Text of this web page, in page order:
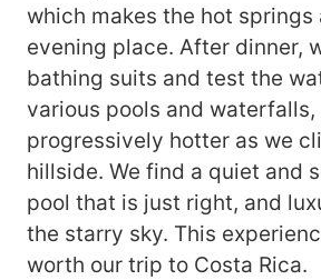
which makes the hot springs
evening place. After dinner,
bathing suits and test the
various pools and
progressively hotter as we
hillside. We find a quiet and
pool that is just right, and
the starry sky. This
worth our trip to Costa Rica.